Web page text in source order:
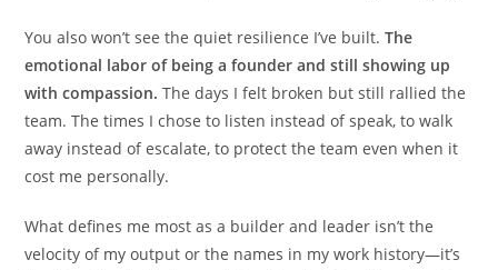
You also won’t see the quiet resilience I’ve built.The
emotional labor of being a founder and still showing up
with compassion. The days I felt broken but still rallied the
team. The times I chose to listen instead of speak, to walk
away instead of escalate, to protect the team even when it
cost me personally.
What defines me most as a builder and leader isn’t the
velocity of my output or the names in my work history—it’s